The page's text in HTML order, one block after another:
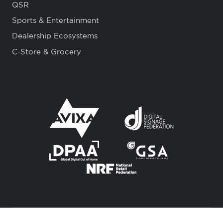
QSR
Sports & Entertainment
Dealership Ecosystems
C-Store & Grocery